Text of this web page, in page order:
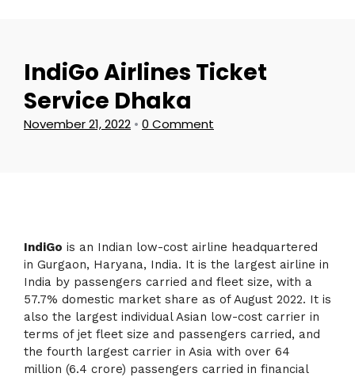
IndiGo Airlines Ticket
Service Dhaka
November 21, 2022 • 0 Comment
IndiGo is an Indian low-cost airline headquartered
in Gurgaon, Haryana, India. It is the largest airline in
India by passengers carried and fleet size, with a
57.7% domestic market share as of August 2022. It is
also the largest individual Asian low-cost carrier in
terms of jet fleet size and passengers carried, and
the fourth largest carrier in Asia with over 64
million (6.4 crore) passengers carried in financial